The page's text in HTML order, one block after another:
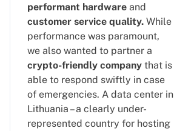
performant hardware and
customer service quality. While
performance was paramount,
we also wanted to partner a
crypto-friendly company that is
able to respond swiftly in case
of emergencies. A data center in
Lithuania – a clearly under-
represented country for hosting